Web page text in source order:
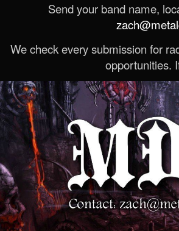
Send your band name,
We check every submission for
opportunities.